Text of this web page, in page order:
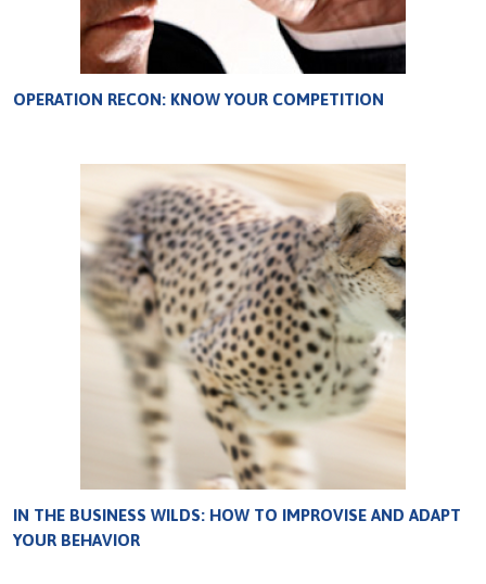
OPERATION RECON: KNOW YOUR COMPETITION
IN THE BUSINESS WILDS: HOW TO IMPROVISE AND ADAPT
YOUR BEHAVIOR